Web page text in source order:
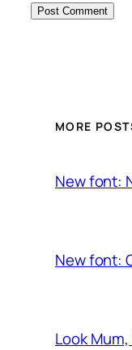
MORE
New font:
New font:
Look